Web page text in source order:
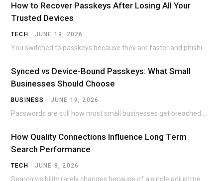
How to Recover Passkeys After Losing All Your
Trusted Devices
TECH JUNE 19, 2026
Synced vs Device-Bound Passkeys: What Small
Businesses Should Choose
BUSINESS JUNE 19, 2026
How Quality Connections Influence Long Term
Search Performance
TECH JUNE 8, 2026